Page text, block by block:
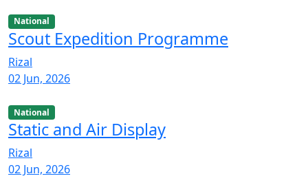
National
Scout Expedition Programme
Rizal
02 Jun, 2026
National
Static and Air Display
Rizal
02 Jun, 2026